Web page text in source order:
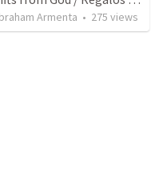
Armenta • 275 views